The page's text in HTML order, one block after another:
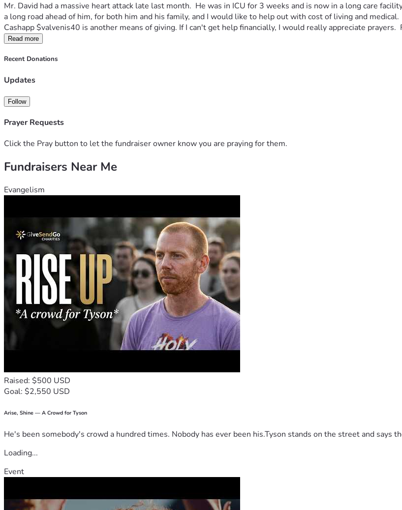
Mr. David had a massive heart attack late last month.  He was in ICU for 3 weeks and is now in a long care
a long road ahead of him, for both him and his family, and I would like to help out with cost of living and
Cashapp $valvenis40 is another means of giving. If I can't get help financially, I would really appreciate
Read more
Recent Donations
Updates
Follow
Prayer Requests
Click the Pray button to let the fundraiser owner know you are praying for them.
Fundraisers Near Me
Evangelism
Raised: $500 USD
Goal: $2,550 USD
Arise, Shine — A Crowd for Tyson
He's been somebody's crowd a hundred times. Nobody has ever been his.Tyson stands on the street and says
Loading...
Event